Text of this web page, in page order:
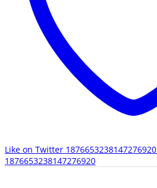
Like on Twitter 1876653238147276920
1876653238147276920